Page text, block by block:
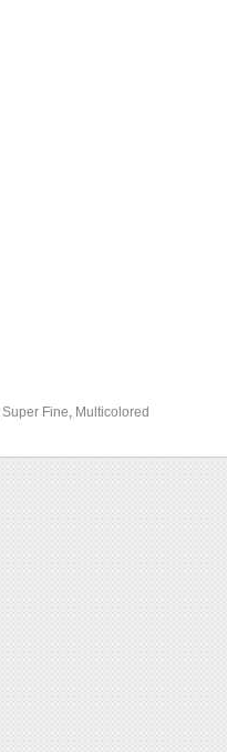
Super Fine, Multicolored